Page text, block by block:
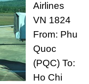
Airlines
VN 1824
From: Phu
Quoc
(PQC) To:
Ho Chi